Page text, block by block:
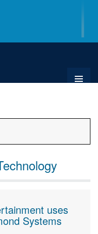
uses
Systems